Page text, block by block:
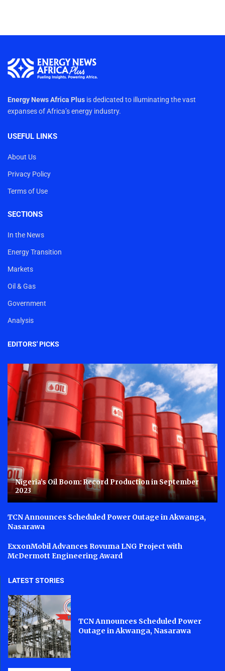
Energy News Africa Plus is dedicated to illuminating the vast
expanses of Africa’s energy industry.
USEFUL LINKS
About Us
Privacy Policy
Terms of Use
SECTIONS
In the News
Energy Transition
Markets
Oil & Gas
Government
Analysis
EDITORS' PICKS
Nigeria’s Oil Boom: Record Production in September
2023
TCN Announces Scheduled Power Outage in Akwanga,
Nasarawa
ExxonMobil Advances Rovuma LNG Project with
McDermott Engineering Award
LATEST STORIES
TCN Announces Scheduled Power
Outage in Akwanga, Nasarawa